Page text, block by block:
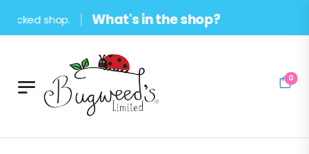
shop. What's in the shop?
0